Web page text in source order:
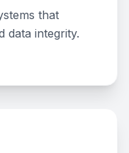
that
data integrity.